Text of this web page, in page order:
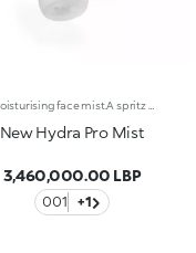
New Hydra Pro Mist
3,460,000.00 LBP
001 +1